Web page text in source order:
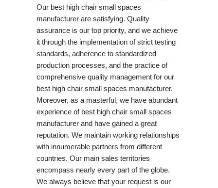
Our best high chair small spaces
manufacturer are satisfying. Quality
assurance is our top priority, and we achieve
it through the implementation of strict testing
standards, adherence to standardized
production processes, and the practice of
comprehensive quality management for our
best high chair small spaces manufacturer.
Moreover, as a masterful, we have abundant
experience of best high chair small spaces
manufacturer and have gained a great
reputation. We maintain working relationships
with innumerable partners from different
countries. Our main sales territories
encompass nearly every part of the globe.
We always believe that your request is our